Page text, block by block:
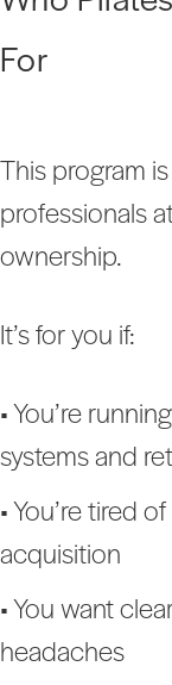
For
This program
professionals
ownership.
It’s for you if:
• You’re
systems and
• You’re tired
acquisition
• You want
headaches